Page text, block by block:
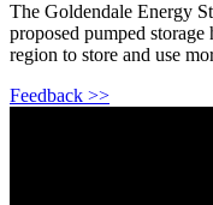
The Goldendale Energy
proposed pumped
region to store and use
Feedback >>